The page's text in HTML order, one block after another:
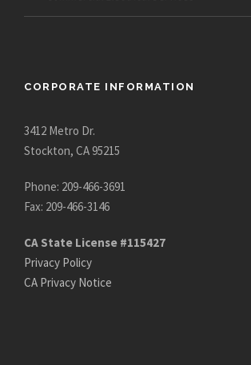
CORPORATE INFORMATION
3412 Metro Dr.
Stockton, CA 95215
Phone: 209-466-3691
Fax: 209-466-3146
CA State License #115427
Privacy Policy
CA Privacy Notice